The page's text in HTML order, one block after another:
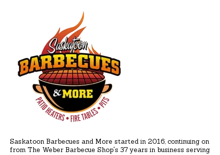
Saskatoon Barbecues and More started in 2016, continuing on
from The Weber Barbecue Shop's 37 years in business serving